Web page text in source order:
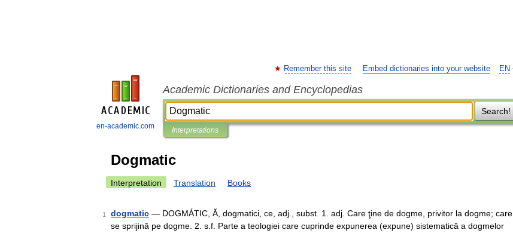
en-academic.com
EN
Remember this site Embed dictionaries into your website
Academic Dictionaries and Encyclopedias
Search!
Interpretations
Dogmatic
Interpretation Translation Books
1 dogmatic — DOGMÁTIC, Ă, dogmatici, ce, adj., subst. 1. adj. Care ţine de dogme, privitor la dogme; care
se sprijină pe dogme. 2. s.f. Parte a teologiei care cuprinde expunerea (expune) sistematică a dogmelor